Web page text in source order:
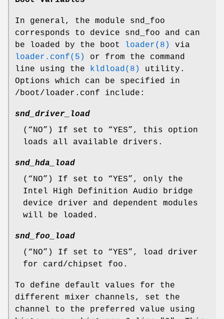
In general, the module snd_foo
corresponds to device snd_foo and can
be loaded by the boot
loader(8)
via
loader.conf(5)
or from the command
line using the kldload(8)
utility.
Options which can be specified in
/boot/loader.conf include:
snd_driver_load
(“NO”) If set to “YES”, this option
loads all available drivers.
snd_hda_load
(“NO”) If set to “YES”, only the
Intel High Definition Audio bridge
device driver and dependent modules
will be loaded.
snd_foo_load
(“NO”) If set to “YES”, load driver
for card/chipset foo.
To define default values for the
different mixer channels, set the
channel to the preferred value using